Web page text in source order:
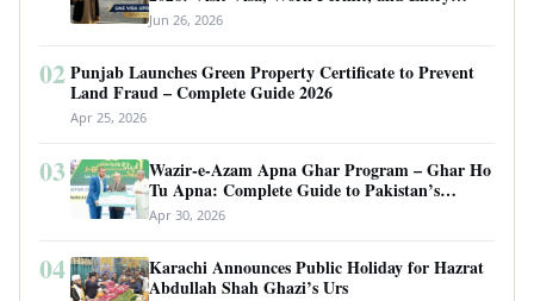
Requirements
Jun 26, 2026
02 Punjab Launches Green Property Certificate to Prevent
Land Fraud – Complete Guide 2026
Apr 25, 2026
03
Wazir-e-Azam Apna Ghar Program – Ghar Ho
Tu Apna: Complete Guide to Pakistan’s
Revolutionary Housing Scheme
Apr 30, 2026
04
Karachi Announces Public Holiday for Hazrat
Abdullah Shah Ghazi’s Urs